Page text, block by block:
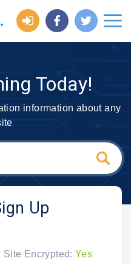
Today!
information about any
Up
Site Encrypted: Yes